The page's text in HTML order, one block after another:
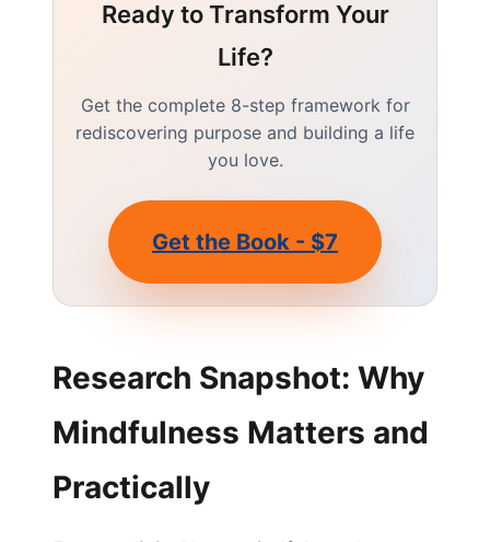
Ready to Transform Your
Life?
Get the complete 8-step framework for
rediscovering purpose and building a life
you love.
Get the Book - $7
Research Snapshot: Why
Mindfulness Matters and
Practically